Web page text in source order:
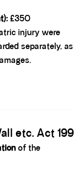
£350
injury were
separately, as
etc. Act
of the